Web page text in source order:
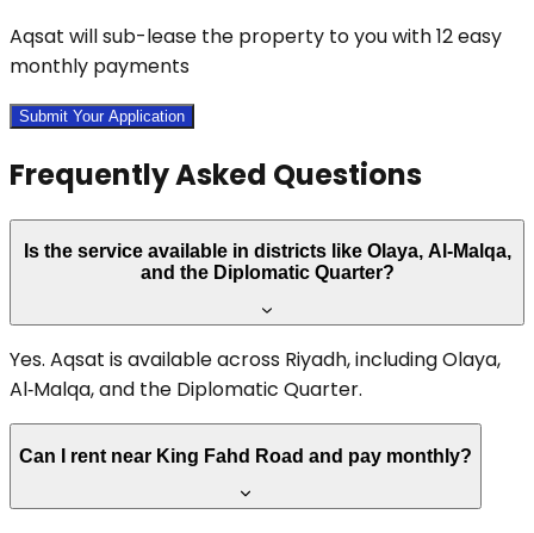
Aqsat will sub-lease the property to you with 12 easy
monthly payments
Submit Your Application
Frequently Asked Questions
Is the service available in districts like Olaya, Al‑Malqa,
and the Diplomatic Quarter?
Yes. Aqsat is available across Riyadh, including Olaya,
Al‑Malqa, and the Diplomatic Quarter.
Can I rent near King Fahd Road and pay monthly?